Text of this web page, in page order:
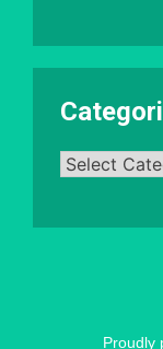
Categories
Proudly